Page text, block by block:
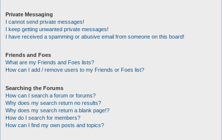
Private Messaging
I cannot send private messages!
I keep getting unwanted private messages!
I have received a spamming or abusive email from someone on this board!
Friends and Foes
What are my Friends and Foes lists?
How can I add / remove users to my Friends or Foes list?
Searching the Forums
How can I search a forum or forums?
Why does my search return no results?
Why does my search return a blank page!?
How do I search for members?
How can I find my own posts and topics?